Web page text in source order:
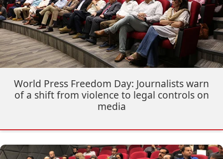
World Press Freedom Day: Journalists warn
of a shift from violence to legal controls on
media